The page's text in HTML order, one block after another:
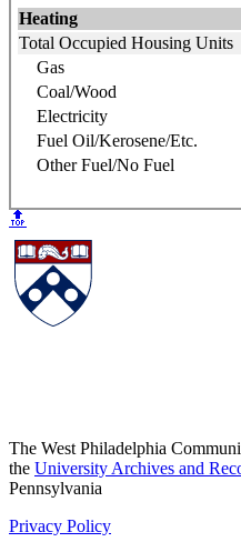
Heating
Total Occupied Housing Units
Gas
Coal/Wood
Electricity
Fuel Oil/Kerosene/Etc.
Other Fuel/No Fuel
🔝
The West Philadelphia
the University Archives and
Pennsylvania
Privacy Policy